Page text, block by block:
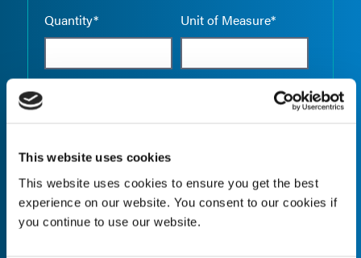
This website uses cookies
This website uses cookies to ensure you get the best
experience on our website. You consent to our cookies if
you continue to use our website.
Quantity* Unit of Measure*
Quantity* Unit of Measure*